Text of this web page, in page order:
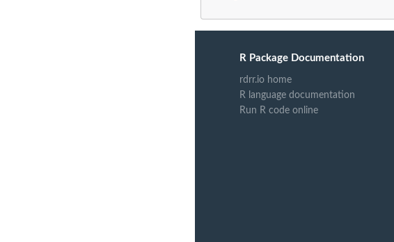
R Package Documentation
rdrr.io home
R language documentation
Run R code online